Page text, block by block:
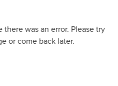
there was an error. Please try
or come back later.